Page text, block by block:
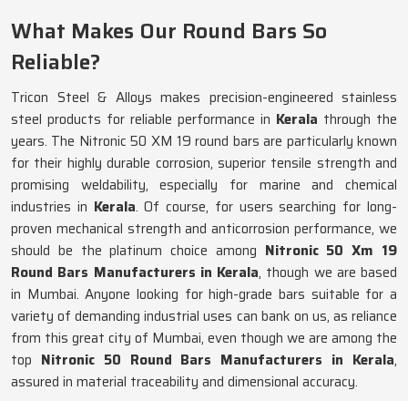
What Makes Our Round Bars So
Reliable?
Tricon Steel & Alloys makes precision-engineered stainless
steel products for reliable performance in Kerala through the
years. The Nitronic 50 XM 19 round bars are particularly known
for their highly durable corrosion, superior tensile strength and
promising weldability, especially for marine and chemical
industries in Kerala. Of course, for users searching for long-
proven mechanical strength and anticorrosion performance, we
should be the platinum choice among Nitronic 50 Xm 19
Round Bars Manufacturers in Kerala, though we are based
in Mumbai. Anyone looking for high-grade bars suitable for a
variety of demanding industrial uses can bank on us, as reliance
from this great city of Mumbai, even though we are among the
top Nitronic 50 Round Bars Manufacturers in Kerala,
assured in material traceability and dimensional accuracy.